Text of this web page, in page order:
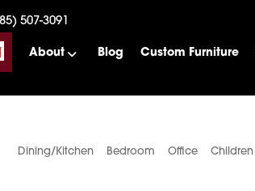
507-3091
About Blog Custom Furniture
Dining/Kitchen Bedroom Office Children